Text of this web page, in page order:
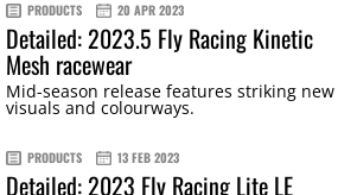
PRODUCTS 20 APR 2023
Detailed: 2023.5 Fly Racing Kinetic
Mesh racewear
Mid-season release features striking new
visuals and colourways.
PRODUCTS 13 FEB 2023
Detailed: 2023 Fly Racing Lite LE